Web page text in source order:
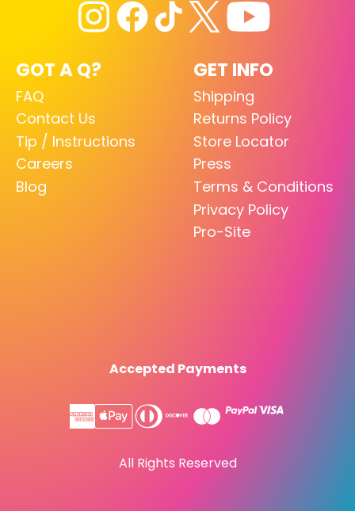
GOT A Q?
FAQ
Contact Us
Tip / Instructions
Careers
Blog
GET INFO
Shipping
Returns Policy
Store Locator
Press
Terms & Conditions
Privacy Policy
Pro-Site
Accepted Payments
All Rights Reserved